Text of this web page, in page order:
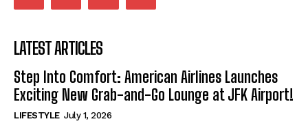
LATEST ARTICLES
Step Into Comfort: American Airlines Launches
Exciting New Grab-and-Go Lounge at JFK Airport!
LIFESTYLE July 1, 2026